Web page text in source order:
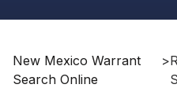
New Mexico Warrant
Search Online
>